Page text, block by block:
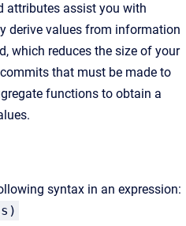
attributes assist you with
derive values from information
which reduces the size of your
that must be made to
functions to obtain a
syntax in an expression: